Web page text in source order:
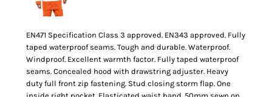
EN471 Specification Class 3 approved. EN343 approved. Fully
taped waterproof seams. Tough and durable. Waterproof.
Windproof. Excellent warmth factor. Fully taped waterproof
seams. Concealed hood with drawstring adjuster. Heavy
duty full front zip fastening. Stud closing storm flap. One